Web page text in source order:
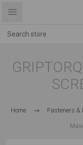
Home Fasteners &